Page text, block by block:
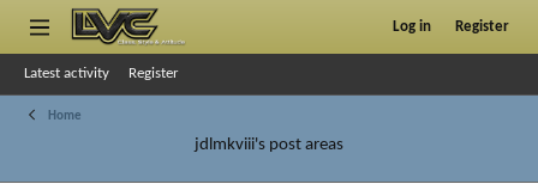
Log in Register
Latest activity Register
Home
jdlmkviii's post areas